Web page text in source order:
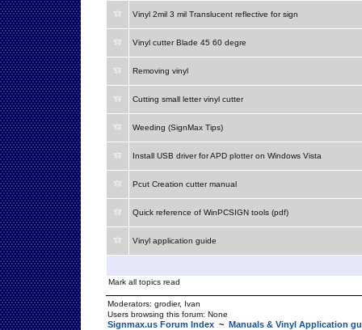
Vinyl 2mil 3 mil Translucent reflective for sign
Vinyl cutter Blade 45 60 degre
Removing vinyl
Cutting small letter vinyl cutter
Weeding (SignMax Tips)
Install USB driver for APD plotter on Windows Vista
Pcut Creation cutter manual
Quick reference of WinPCSIGN tools (pdf)
Vinyl application guide
Mark all topics read
Moderators: grodier, Ivan
Users browsing this forum: None
Signmax.us Forum Index ~ Manuals & Vinyl Application